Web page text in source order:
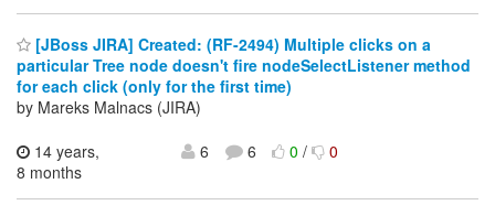
[JBoss JIRA] Created: (RF-2494) Multiple clicks on a
particular Tree node doesn't fire nodeSelectListener method
for each click (only for the first time)
by Mareks Malnacs (JIRA)
14 years,
8 months
6 6 0/ 0